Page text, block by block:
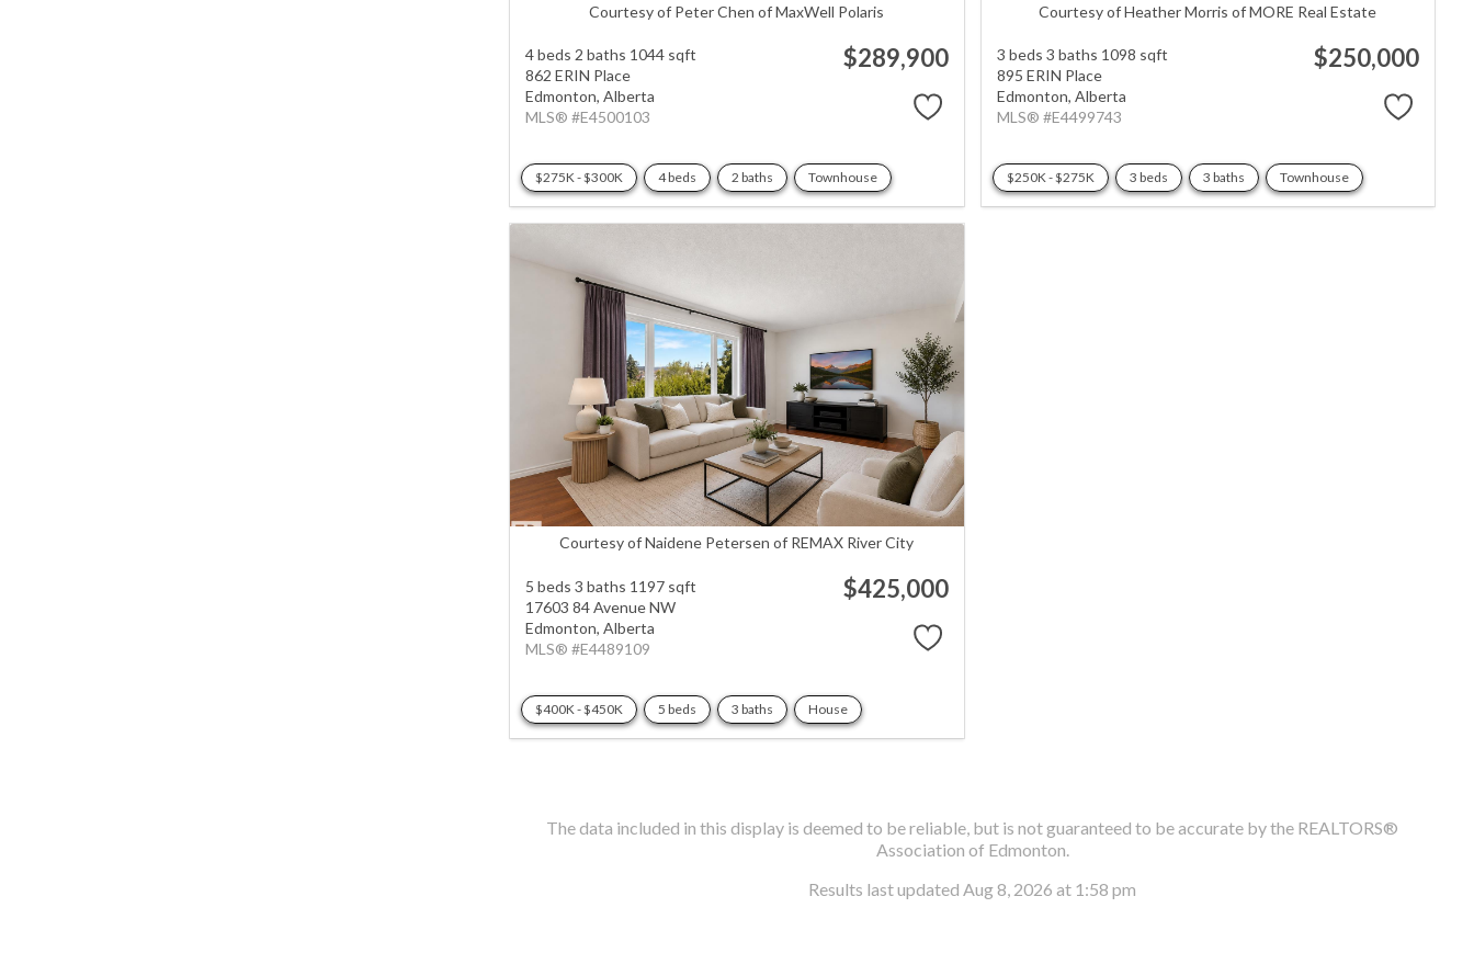
Courtesy of Peter Chen of MaxWell Polaris
4 beds 2 baths 1044 sqft
862 ERIN Place
Edmonton,Alberta
MLS® #E4500103
$289,900
$275K - $300K 4 beds 2 baths Townhouse
Courtesy of Heather Morris of MORE Real Estate
3 beds 3 baths 1098 sqft
895 ERIN Place
Edmonton, Alberta
MLS® #E4499743
$250,000
$250K - $275K 3 beds 3 baths Townhouse
Courtesy of Naidene Petersen of REMAX River City
5 beds 3 baths 1197 sqft
17603 84 Avenue NW
Edmonton,Alberta
MLS® #E4489109
$425,000
$400K - $450K 5 beds 3 baths House
The data included in this display is deemed to be reliable, but is not guaranteed to be accurate by the REALTORS®
Association of Edmonton.
Results last updated Aug 8, 2026 at 1:58 pm